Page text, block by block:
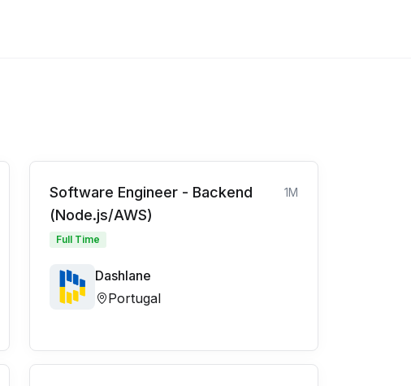
Software Engineer - Backend
(Node.js/AWS)
1M
Full Time
Dashlane
Portugal